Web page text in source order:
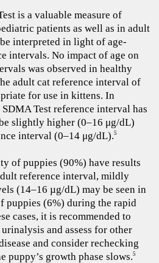
is a valuable measure of
patients as well as in adult
interpreted in light of age-
intervals. No impact of age on
was observed in healthy
adult cat reference interval of
for use in kittens. In
Test reference interval has
slightly higher (0–16 μg/dL)
interval (0–14 μg/dL).5
of puppies (90%) have results
reference interval, mildly
(14–16 µg/dL) may be seen in
puppies (6%) during the rapid
cases, it is recommended to
and assess for other
and consider rechecking
puppy’s growth phase slows.5